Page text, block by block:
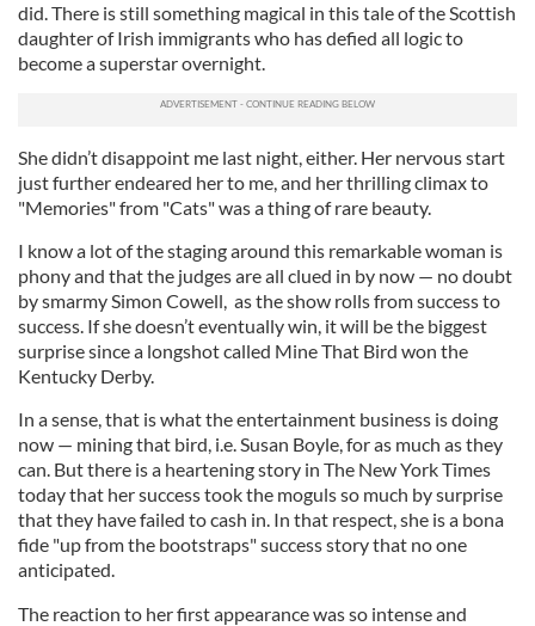
did. There is still something magical in this tale of the Scottish
daughter of Irish immigrants who has defied all logic to
become a superstar overnight.
She didn’t disappoint me last night, either. Her nervous start
just further endeared her to me, and her thrilling climax to
"Memories" from "Cats" was a thing of rare beauty.
I know a lot of the staging around this remarkable woman is
phony and that the judges are all clued in by now — no doubt
by smarmy Simon Cowell, as the show rolls from success to
success. If she doesn’t eventually win, it will be the biggest
surprise since a longshot called Mine That Bird won the
Kentucky Derby.
In a sense, that is what the entertainment business is doing
now — mining that bird, i.e. Susan Boyle, for as much as they
can. But there is a heartening story in The New York Times
today that her success took the moguls so much by surprise
that they have failed to cash in. In that respect, she is a bona
fide "up from the bootstraps" success story that no one
anticipated.
The reaction to her first appearance was so intense and